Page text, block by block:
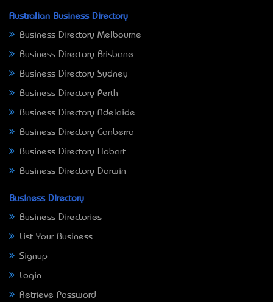
Australian Business Directory
Business Directory Melbourne
Business Directory Brisbane
Business Directory Sydney
Business Directory Perth
Business Directory Adelaide
Business Directory Canberra
Business Directory Hobart
Business Directory Darwin
Business Directory
Business Directories
List Your Business
Signup
Login
Retrieve Password